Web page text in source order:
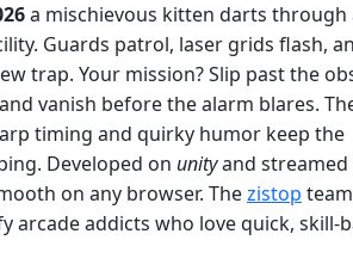
a mischievous kitten darts through
Guards patrol, laser grids flash,
trap. Your mission? Slip past the
vanish before the alarm blares.
timing and quirky humor keep the
Developed on unityand streamed
on any browser. Thezistop
arcade addicts who love quick,